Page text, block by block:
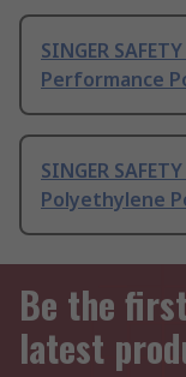
SINGER
Performance
SINGER
Polyethylene
Be the
latest